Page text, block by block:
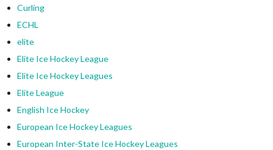
Curling
ECHL
elite
Elite Ice Hockey League
Elite Ice Hockey Leagues
Elite League
English Ice Hockey
European Ice Hockey Leagues
European Inter-State Ice Hockey Leagues